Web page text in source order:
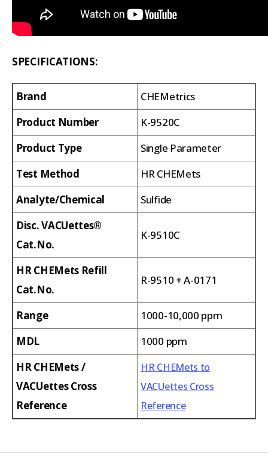
SPECIFICATIONS:
Brand
CHEMetrics
Product Number
K-9520C
Product Type
Single Parameter
Test Method
HR CHEMets
Analyte/Chemical
Sulfide
Disc. VACUettes®
Cat.No.
K-9510C
HR CHEMets Refill
Cat.No.
R-9510 + A-0171
Range
1000-10,000 ppm
MDL
1000 ppm
HR CHEMets /
VACUettes Cross
Reference
HR CHEMets to
VACUettes Cross
Reference